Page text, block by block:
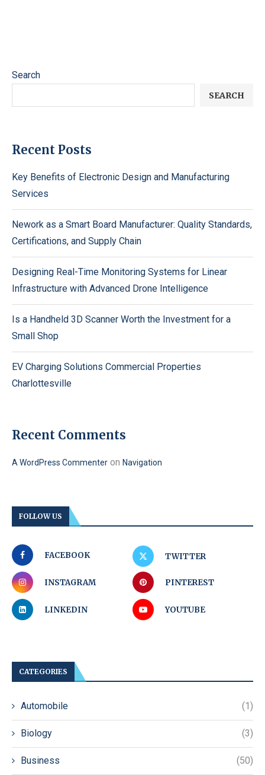
Search
SEARCH
Recent Posts
Key Benefits of Electronic Design and Manufacturing
Services
Nework as a Smart Board Manufacturer: Quality Standards,
Certifications, and Supply Chain
Designing Real-Time Monitoring Systems for Linear
Infrastructure with Advanced Drone Intelligence
Is a Handheld 3D Scanner Worth the Investment for a
Small Shop
EV Charging Solutions Commercial Properties
Charlottesville
Recent Comments
A WordPress Commenter on Navigation
FOLLOW US
FACEBOOK TWITTER
INSTAGRAM PINTEREST
LINKEDIN YOUTUBE
CATEGORIES
Automobile (1)
Biology (3)
Business (50)